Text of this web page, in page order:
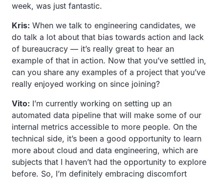
week, was just fantastic.
Kris: When we talk to engineering candidates, we
do talk a lot about that bias towards action and lack
of bureaucracy — it’s really great to hear an
example of that in action. Now that you’ve settled in,
can you share any examples of a project that you’ve
really enjoyed working on since joining?
Vito: I’m currently working on setting up an
automated data pipeline that will make some of our
internal metrics accessible to more people. On the
technical side, it’s been a good opportunity to learn
more about cloud and data engineering, which are
subjects that I haven’t had the opportunity to explore
before. So, I’m definitely embracing discomfort